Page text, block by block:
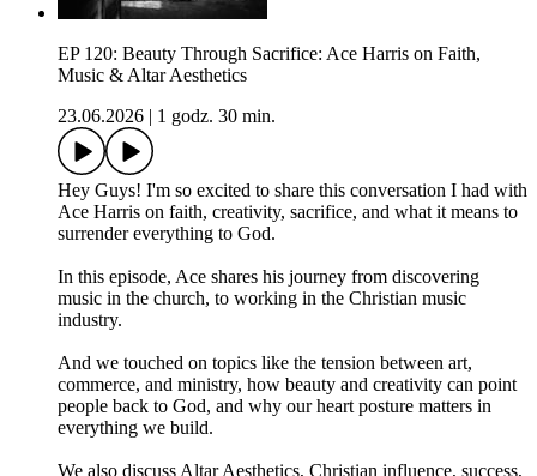
EP 120: Beauty Through Sacrifice: Ace Harris on Faith,
Music & Altar Aesthetics
23.06.2026
1 godz. 30 min.
Hey Guys! I'm so excited to share this conversation I had with
Ace Harris on faith, creativity, sacrifice, and what it means to
surrender everything to God.
In this episode, Ace shares his journey from discovering
music in the church, to working in the Christian music
industry.
And we touched on topics like the tension between art,
commerce, and ministry, how beauty and creativity can point
people back to God, and why our heart posture matters in
everything we build.
We also discuss Altar Aesthetics, Christian influence, success,